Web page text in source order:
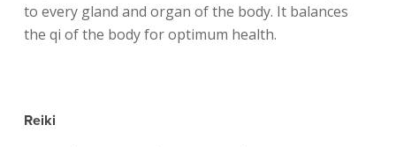
to every gland and organ of the body. It balances
the qi of the body for optimum health.
Reiki